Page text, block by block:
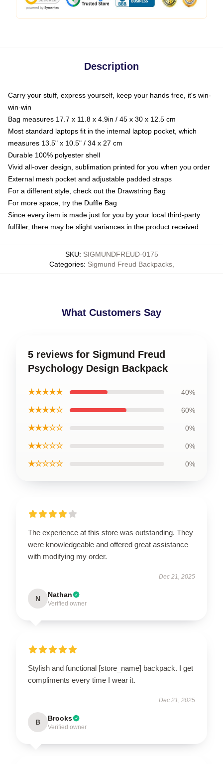
Description
Carry your stuff, express yourself, keep your hands free, it's win-
win-win
Bag measures 17.7 x 11.8 x 4.9in / 45 x 30 x 12.5 cm
Most standard laptops fit in the internal laptop pocket, which
measures 13.5" x 10.5" / 34 x 27 cm
Durable 100% polyester shell
Vivid all-over design, sublimation printed for you when you order
External mesh pocket and adjustable padded straps
For a different style, check out the Drawstring Bag
For more space, try the Duffle Bag
Since every item is made just for you by your local third-party
fulfiller, there may be slight variances in the product received
SKU: SIGMUNDFREUD-0175
Categories: Sigmund Freud Backpacks,
What Customers Say
5 reviews for Sigmund Freud
Psychology Design Backpack
★★★★★ 40%
★★★★☆ 60%
★★★☆☆ 0%
★★☆☆☆ 0%
★☆☆☆☆ 0%
The experience at this store was outstanding. They
were knowledgeable and offered great assistance
with modifying my order.
Dec 21, 2025
N Nathan
Verified owner
Stylish and functional [store_name] backpack. I get
compliments every time I wear it.
Dec 21, 2025
B Brooks
Verified owner